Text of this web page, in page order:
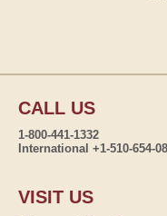
CALL US
1-800-441-1332
International +1-510-654-
VISIT US